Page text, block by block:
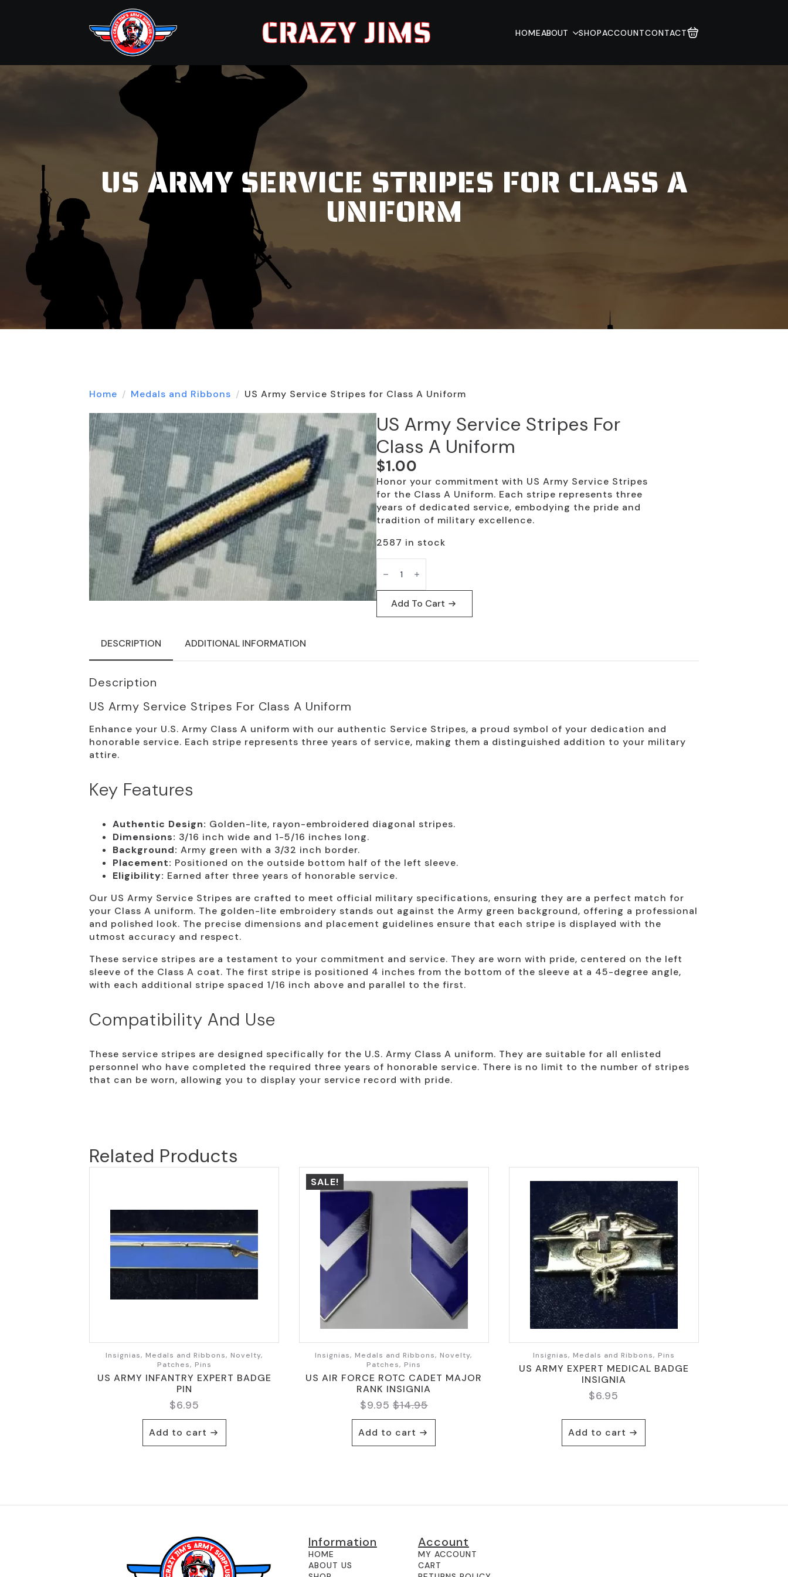
CRAZY JIMS HOMEABOUT SHOPACCOUNTCONTACT
US ARMY SERVICE STRIPES FOR CLASS A
UNIFORM
Home Medals and Ribbons US Army Service Stripes for Class A Uniform
US Army Service Stripes For
Class A Uniform
$1.00
Honor your commitment with US Army Service Stripes
for the Class A Uniform. Each stripe represents three
years of dedicated service, embodying the pride and
tradition of military excellence.
2587 in stock
US
Army
Service
Stripes
for
Class
A
Add To Cart
DESCRIPTION ADDITIONAL INFORMATION
Description
US Army Service Stripes For Class A Uniform
Enhance your U.S. Army Class A uniform with our authentic Service Stripes, a proud symbol of your dedication and
honorable service. Each stripe represents three years of service, making them a distinguished addition to your military
attire.
Key Features
Authentic Design: Golden-lite, rayon-embroidered diagonal stripes.
Dimensions: 3/16 inch wide and 1-5/16 inches long.
Background: Army green with a 3/32 inch border.
Placement: Positioned on the outside bottom half of the left sleeve.
Eligibility: Earned after three years of honorable service.
Our US Army Service Stripes are crafted to meet official military specifications, ensuring they are a perfect match for
your Class A uniform. The golden-lite embroidery stands out against the Army green background, offering a professional
and polished look. The precise dimensions and placement guidelines ensure that each stripe is displayed with the
utmost accuracy and respect.
These service stripes are a testament to your commitment and service. They are worn with pride, centered on the left
sleeve of the Class A coat. The first stripe is positioned 4 inches from the bottom of the sleeve at a 45-degree angle,
with each additional stripe spaced 1/16 inch above and parallel to the first.
Compatibility And Use
These service stripes are designed specifically for the U.S. Army Class A uniform. They are suitable for all enlisted
personnel who have completed the required three years of honorable service. There is no limit to the number of stripes
that can be worn, allowing you to display your service record with pride.
Related Products
Insignias, Medals and Ribbons, Novelty,
Patches, Pins
US ARMY INFANTRY EXPERT BADGE
PIN
$6.95
Add to cart
SALE!
Insignias, Medals and Ribbons, Novelty,
Patches, Pins
US AIR FORCE ROTC CADET MAJOR
RANK INSIGNIA
$14.95
Original
price
was:
$14.95.
$9.95 Current
price
is:
$9.95.
Add to cart
Insignias, Medals and Ribbons, Pins
US ARMY EXPERT MEDICAL BADGE
INSIGNIA
$6.95
Add to cart
Information
HOME
ABOUT US
Account
MY ACCOUNT
CART